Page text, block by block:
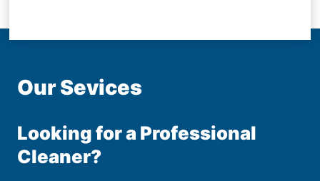
Our Sevices
Looking for a Professional
Cleaner?